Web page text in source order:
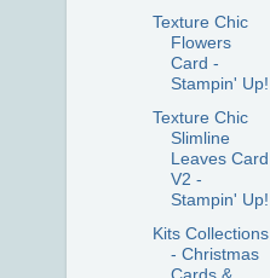
Texture Chic
Flowers
Card -
Stampin' Up!
Texture Chic
Slimline
Leaves Card
V2 -
Stampin' Up!
Kits Collections
- Christmas
Cards &